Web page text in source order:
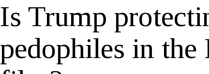
Is Trump
pedophiles in the